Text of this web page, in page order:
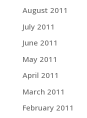
August 2011
July 2011
June 2011
May 2011
April 2011
March 2011
February 2011